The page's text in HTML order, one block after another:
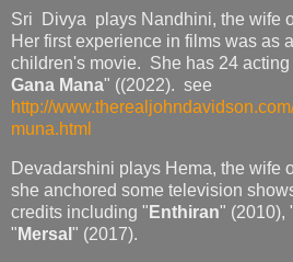
Sri Divya plays Nandhini, the wife
Her first experience in films was as
children's movie. She has 24
Gana Mana" ((2022). see
http://
muna.html
Devadarshini plays Hema, the wife
she anchored some television
credits including " Enthiran" (2010),
" Mersal " (2017).